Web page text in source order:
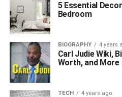
5 Essential
Bedroom
BIOGRAPHY 4 years
Carl Judie Wiki,
Worth, and More
TECH 4 years ago